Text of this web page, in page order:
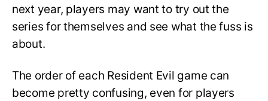
next year, players may want to try out the
series for themselves and see what the fuss is
about.
The order of each Resident Evil game can
become pretty confusing, even for players